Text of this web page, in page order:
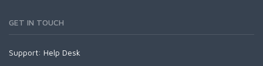
GET IN TOUCH
Support: Help Desk